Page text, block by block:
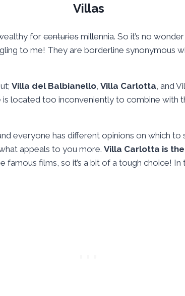
Villas
for centuries millennia. So it’s no
to me! They are borderline synonymous
Villa del Balbianello Villa Carlotta , and
is located too inconveniently to combine
everyone has different opinions on which
appeals to you more. Villa Carlotta is
famous films, so it’s a bit of a tough choice!